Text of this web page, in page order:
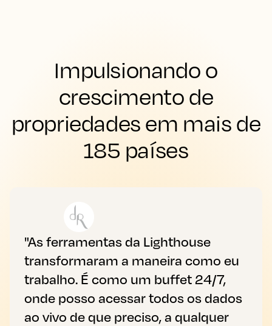
Impulsionando o
crescimento de
propriedades em mais de
185 países
"As ferramentas da Lighthouse
transformaram a maneira como eu
trabalho. É como um buffet 24/7,
onde posso acessar todos os dados
ao vivo de que preciso, a qualquer